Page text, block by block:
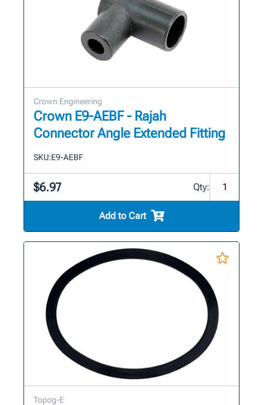
Crown Engineering
Crown E9-AEBF - Rajah
Connector Angle Extended Fitting
SKU:E9-AEBF
$6.97 Qty:
Add to Cart
Topog-E